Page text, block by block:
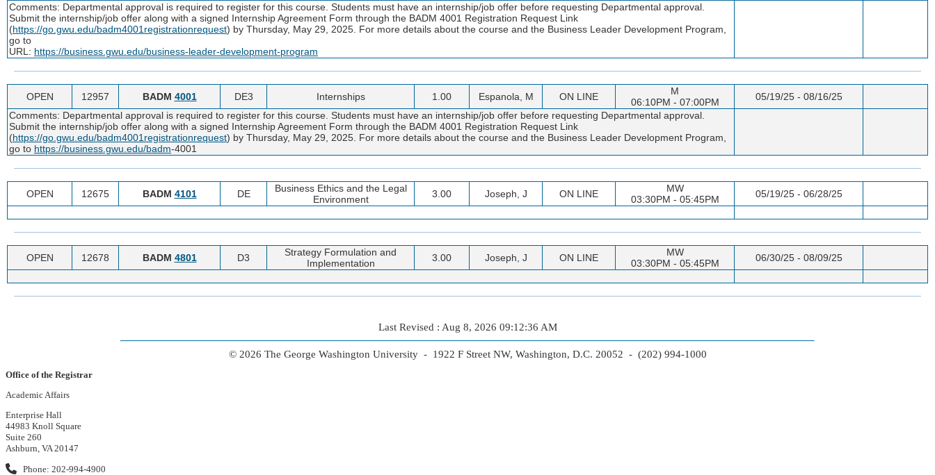
Comments: Departmental approval is required to register for this course. Students must have an internship/job offer before requesting Departmental approval.
Submit the internship/job offer along with a signed Internship Agreement Form through the BADM 4001 Registration Request Link
(https://go.gwu.edu/badm4001registrationrequest) by Thursday, May 29, 2025. For more details about the course and the Business Leader Development Program,
go to
URL: https://business.gwu.edu/business-leader-development-program
OPEN 12957 BADM 4001 DE3 Internships 1.00 Espanola, M ON LINE
M
06:10PM - 07:00PM
05/19/25 - 08/16/25
Comments: Departmental approval is required to register for this course. Students must have an internship/job offer before requesting Departmental approval.
Submit the internship/job offer along with a signed Internship Agreement Form through the BADM 4001 Registration Request Link
(https://go.gwu.edu/badm4001registrationrequest) by Thursday, May 29, 2025. For more details about the course and the Business Leader Development Program,
go to https://business.gwu.edu/badm-4001
OPEN 12675 BADM 4101 DE
Business Ethics and the Legal
Environment
3.00 Joseph, J ON LINE
MW
03:30PM - 05:45PM
05/19/25 - 06/28/25
OPEN 12678 BADM 4801 D3
Strategy Formulation and
Implementation
3.00 Joseph, J ON LINE
MW
03:30PM - 05:45PM
06/30/25 - 08/09/25
Last Revised : Aug 8, 2026 09:12:36 AM
© 2026 The George Washington University - 1922 F Street NW, Washington, D.C. 20052 - (202) 994-1000
Office of the Registrar
Academic Affairs
Enterprise Hall
44983 Knoll Square
Suite 260
Ashburn, VA 20147
Phone: 202-994-4900